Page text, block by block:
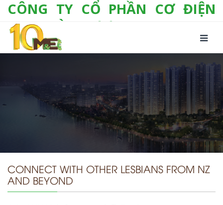
CÔNG TY CỔ PHẦN CƠ ĐIỆN
LẠNH VÀ THƯƠNG MẠI M&E
Số 10/357 Tam Trinh, P. Hoàng Văn Thụ, Q.
Hoàng Mai, TP. Hà Nội
Fax: +(84-24) 3 632 1297
Email: info@megroup.vn Website: www.megroup.vn
CONNECT WITH OTHER LESBIANS FROM NZ
AND BEYOND